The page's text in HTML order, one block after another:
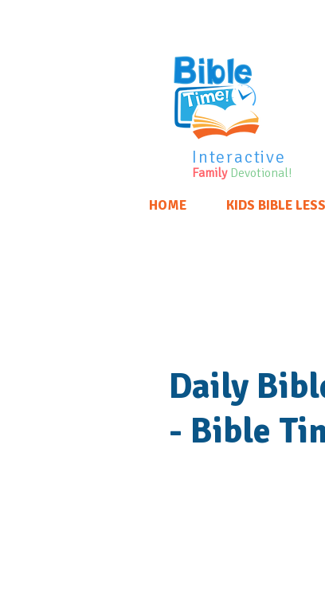
Interactive
Family Devotional!
HOME KIDS BIBLE
Daily
- Bible